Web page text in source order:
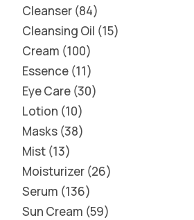
Cleanser 84
Cleansing Oil 15
Cream 100
Essence 11
Eye Care 30
Lotion 10
Masks 38
Mist 13
Moisturizer 26
Serum 136
Sun Cream 59